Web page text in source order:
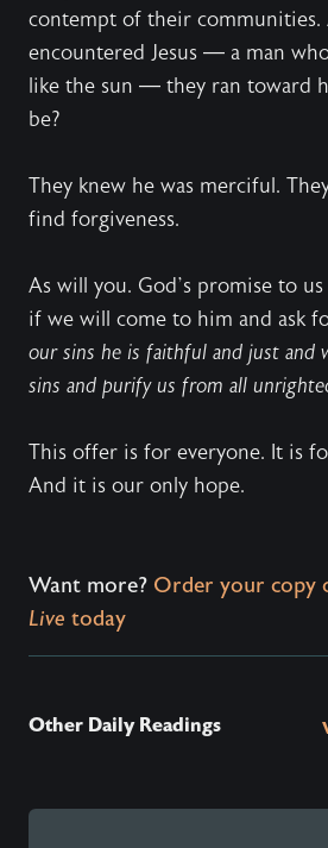
contempt of their communities.
encountered Jesus — a man
like the sun — they ran toward
be?
They knew he was merciful.
find forgiveness.
As will you. God’s promise to
if we will come to him and ask
our sins he is faithful and just and
sins and purify us from all
This offer is for everyone. It is
And it is our only hope.
Want more? Order your copy
Live today
Other Daily Readings